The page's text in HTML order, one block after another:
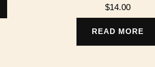
$14.00
READ MORE